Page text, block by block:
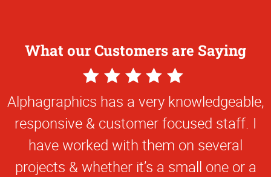
What our Customers are Saying
5
Star
Rating
Alphagraphics has a very knowledgeable,
responsive & customer focused staff. I
have worked with them on several
projects & whether it’s a small one or a